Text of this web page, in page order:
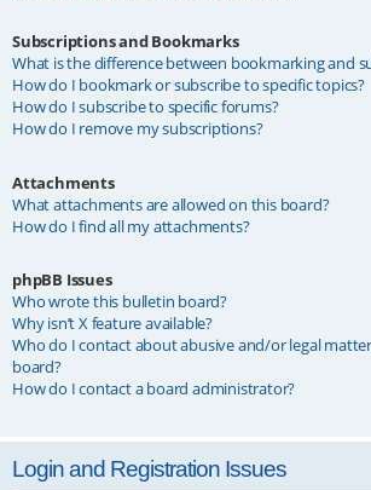
Subscriptions and Bookmarks
What is the difference between bookmarking and
How do I bookmark or subscribe to specific topics?
How do I subscribe to specific forums?
How do I remove my subscriptions?
Attachments
What attachments are allowed on this board?
How do I find all my attachments?
phpBB Issues
Who wrote this bulletin board?
Why isn’t X feature available?
Who do I contact about abusive and/or legal
board?
How do I contact a board administrator?
Login and Registration Issues